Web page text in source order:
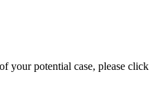
your potential case, please click